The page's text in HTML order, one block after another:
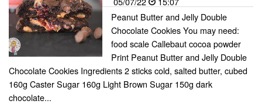
Peanut Butter and Jelly Double
Chocolate Cookies You may need:
food scale Callebaut cocoa powder
Print Peanut Butter and Jelly Double
Chocolate Cookies Ingredients 2 sticks cold, salted butter, cubed
160g Caster Sugar 160g Light Brown Sugar 150g dark
chocolate...